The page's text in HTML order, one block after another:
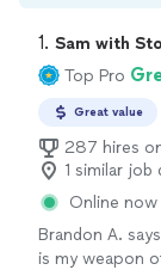
1. Sam with
Top Pro
Great value
287 hires
1 similar job
Online now
Brandon A.
is my weapon